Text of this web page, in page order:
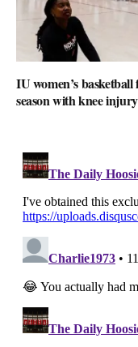
IU women’s
season with knee injury